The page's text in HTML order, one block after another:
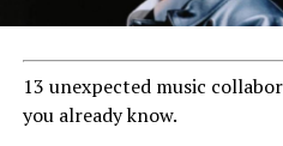
13 unexpected music
you already know.